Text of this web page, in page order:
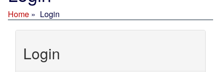
Home Login
Login